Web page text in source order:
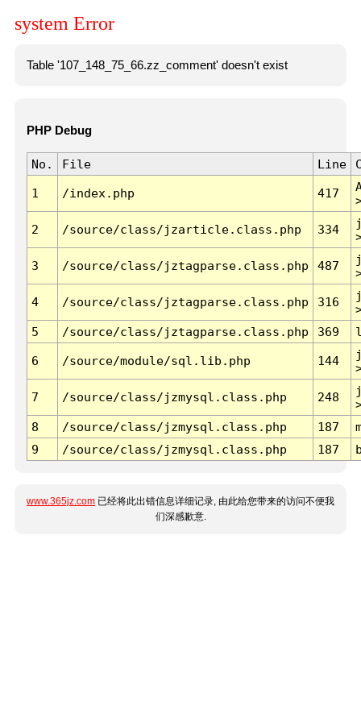
system Error
Table '107_148_75_66.zz_comment' doesn't exist
PHP Debug
No. File Line
1 /index.php 417
2 /source/class/jzarticle.class.php 334
3 /source/class/jztagparse.class.php 487
4 /source/class/jztagparse.class.php 316
5
/source/class/jztagparse.class.php 369
6 /source/module/sql.lib.php 144
7 /source/class/jzmysql.class.php 248
8
/source/class/jzmysql.class.php 187
9
/source/class/jzmysql.class.php 187
www.365jz.com 已经将此出错信息详细记录, 由此给您带来的访问不便我
们深感歉意.